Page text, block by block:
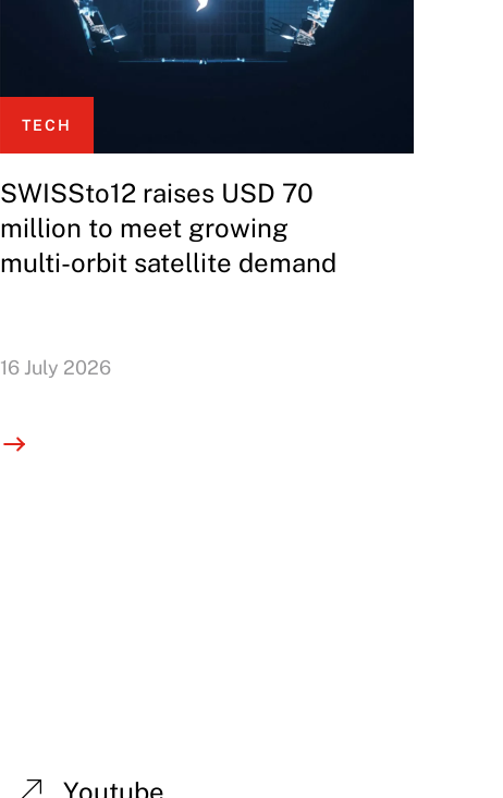
TECH
SWISSto12 raises USD 70
million to meet growing
multi-orbit satellite demand
16 July 2026
Youtube